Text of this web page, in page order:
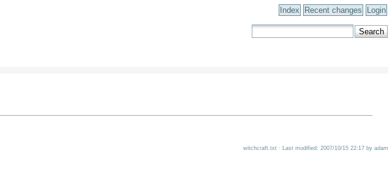
Index Recent changes Login
witchcraft.txt · Last modified: 2007/10/15 22:17 by adam